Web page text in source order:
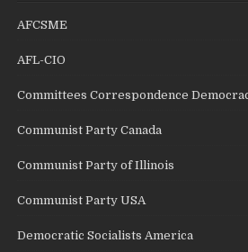
AFCSME
AFL-CIO
Committees Correspondence
Communist Party Canada
Communist Party of Illinois
Communist Party USA
Democratic Socialists America